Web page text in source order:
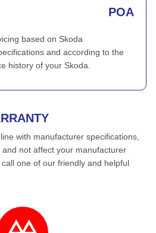
POA
based on Skoda
and according to the
history of your Skoda.
with manufacturer specifications,
not affect your manufacturer
one of our friendly and helpful